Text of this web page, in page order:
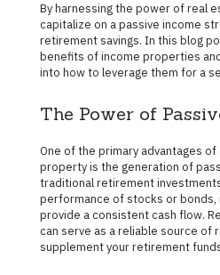
By harnessing the power of real estate, individuals can
capitalize on a passive income
retirement savings. In this blog
benefits of income properties
into how to leverage them for a
The Power of
One of the primary advantages of owning an income
property is the generation of
traditional retirement
performance of stocks or
provide a consistent cash flow.
can serve as a reliable source of
supplement your retirement